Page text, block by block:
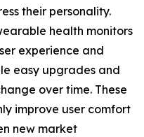
their personality.
health monitors
experience and
easy upgrades and
over time. These
improve user comfort
new market